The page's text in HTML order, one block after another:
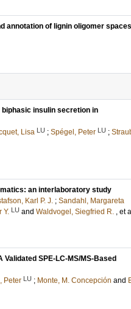
annotation of lignin oligomer spaces
insulin secretion in
Lisa LU ; Spégel, Peter LU ;
an interlaboratory study
Karl P. J. ; Sandahl, Margareta
Y. LU and Waldvogel, Siegfried R. , et
SPE-LC-MS/MS-Based
Peter LU ; Monte, M. Concepción and